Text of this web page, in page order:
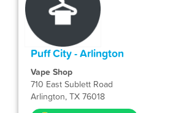
Puff City - Arlington
Vape Shop
710 East Sublett Road
Arlington, TX 76018